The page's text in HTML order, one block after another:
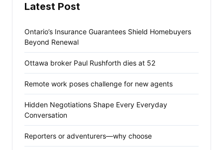
Latest Post
Ontario’s Insurance Guarantees Shield Homebuyers
Beyond Renewal
Ottawa broker Paul Rushforth dies at 52
Remote work poses challenge for new agents
Hidden Negotiations Shape Every Everyday
Conversation
Reporters or adventurers—why choose